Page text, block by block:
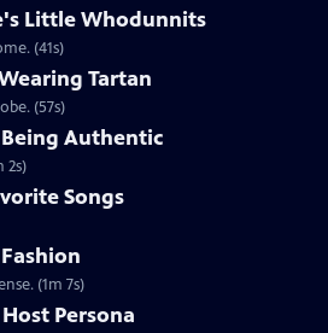
Little Whodunnits
(41s)
Tartan
(57s)
Authentic
discusses living authentically. (1m 2s)
Songs
(1m 7s)
Persona